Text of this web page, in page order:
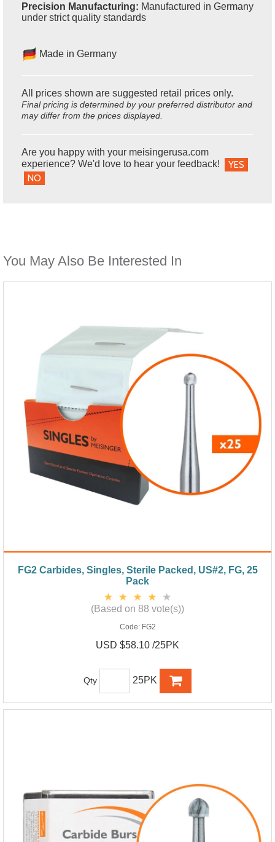
Precision Manufacturing: Manufactured in Germany
under strict quality standards
Made in Germany
All prices shown are suggested retail prices only.
Final pricing is determined by your preferred distributor and
may differ from the prices displayed.
Are you happy with your meisingerusa.com
experience? We'd love to hear your feedback!
YES
NO
You May Also Be Interested In
FG2 Carbides, Singles, Sterile Packed, US#2, FG, 25
Pack
(Based on 88 vote(s))
Code: FG2
USD $58.10 /25PK
Qty 25PK